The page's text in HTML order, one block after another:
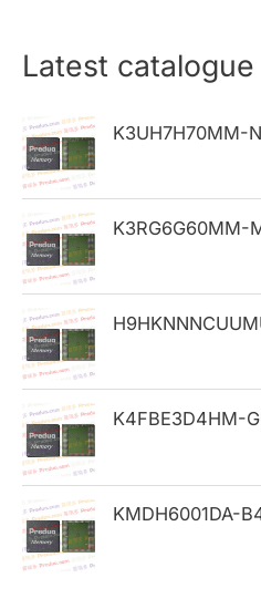
r
h
f
o
r
:
Latest catalogue
K3UH7H70MM-
K3RG6G60MM-
K4FBE3D4HM-
KMDH6001DA-